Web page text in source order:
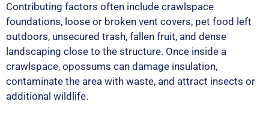
Contributing factors often include crawlspace
foundations, loose or broken vent covers, pet food left
outdoors, unsecured trash, fallen fruit, and dense
landscaping close to the structure. Once inside a
crawlspace, opossums can damage insulation,
contaminate the area with waste, and attract insects or
additional wildlife.